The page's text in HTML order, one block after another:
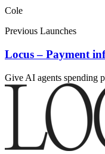
Cole
Previous Launches
Locus – Payment
Give AI agents spending